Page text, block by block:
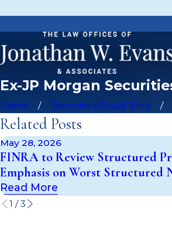
Ex-JP Morgan
Home Securities Fraud Blog
Related Posts
May 28, 2026
FINRA to Review Structured
Emphasis on Worst Structured
Read More
1 /3